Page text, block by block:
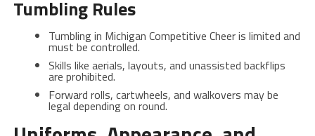
Tumbling Rules
Tumbling in Michigan Competitive Cheer is limited and
must be controlled.
Skills like aerials, layouts, and unassisted backflips
are prohibited.
Forward rolls, cartwheels, and walkovers may be
legal depending on round.